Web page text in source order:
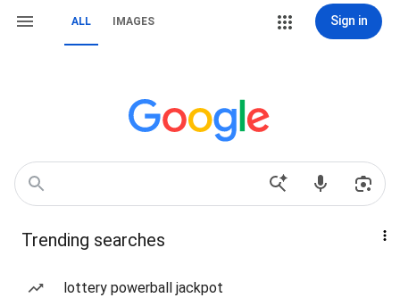
ALL IMAGES Sign in
Trending searches
lottery powerball jackpot